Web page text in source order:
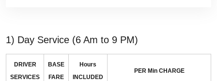
1) Day Service (6 Am to 9 PM)
DRIVER
SERVICES
BASE
FARE
Hours
INCLUDED
PER Min CHARGE